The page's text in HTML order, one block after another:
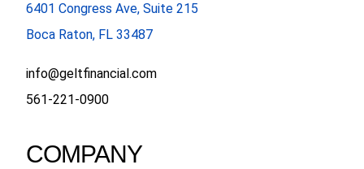
6401 Congress Ave, Suite 215
Boca Raton, FL 33487
info@geltfinancial.com
561-221-0900
COMPANY